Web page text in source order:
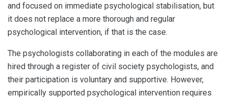
and focused on immediate psychological stabilisation, but
it does not replace a more thorough and regular
psychological intervention, if that is the case.
The psychologists collaborating in each of the modules are
hired through a register of civil society psychologists, and
their participation is voluntary and supportive. However,
empirically supported psychological intervention requires